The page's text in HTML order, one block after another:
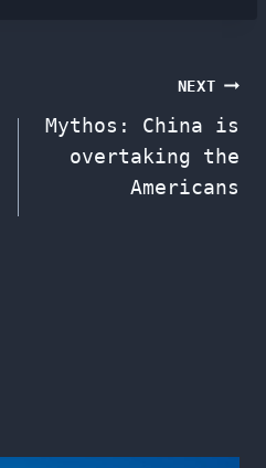
NEXT
Mythos: China is
overtaking the
Americans